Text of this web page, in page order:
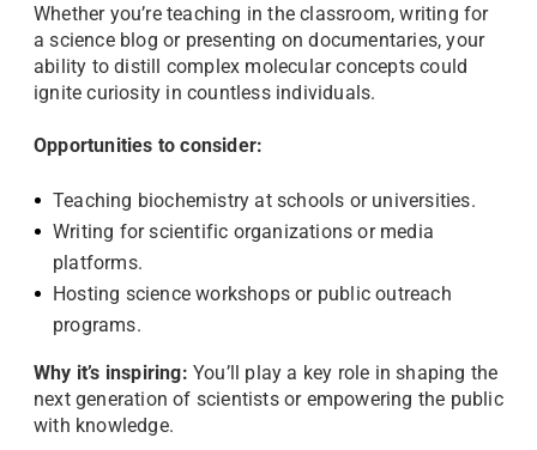
Whether you’re teaching in the classroom, writing for
a science blog or presenting on documentaries, your
ability to distill complex molecular concepts could
ignite curiosity in countless individuals.
Opportunities to consider:
Teaching biochemistry at schools or universities.
Writing for scientific organizations or media
platforms.
Hosting science workshops or public outreach
programs.
Why it’s inspiring: You’ll play a key role in shaping the
next generation of scientists or empowering the public
with knowledge.